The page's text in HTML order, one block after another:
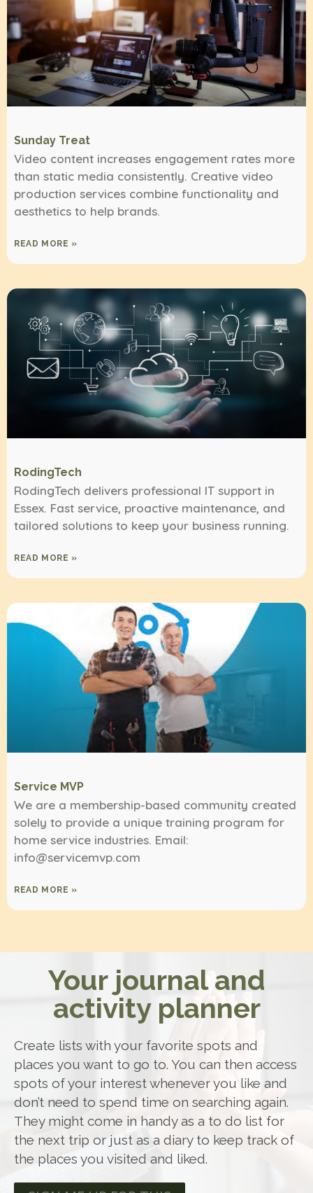
Sunday Treat
Video content increases engagement rates more
than static media consistently. Creative video
production services combine functionality and
aesthetics to help brands.
READ MORE »
RodingTech
RodingTech delivers professional IT support in
Essex. Fast service, proactive maintenance, and
tailored solutions to keep your business running.
READ MORE »
Service MVP
We are a membership-based community created
solely to provide a unique training program for
home service industries. Email:
info@servicemvp.com
READ MORE »
Your journal and
activity planner
Create lists with your favorite spots and
places you want to go to. You can then access
spots of your interest whenever you like and
don’t need to spend time on searching again.
They might come in handy as a to do list for
the next trip or just as a diary to keep track of
the places you visited and liked.